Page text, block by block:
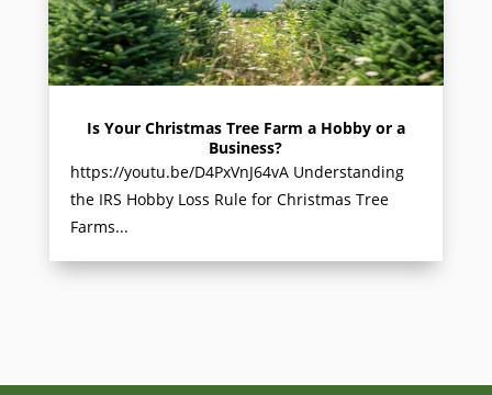
Is Your Christmas Tree Farm a Hobby or a
Business?
https://youtu.be/D4PxVnJ64vA Understanding
the IRS Hobby Loss Rule for Christmas Tree
Farms...